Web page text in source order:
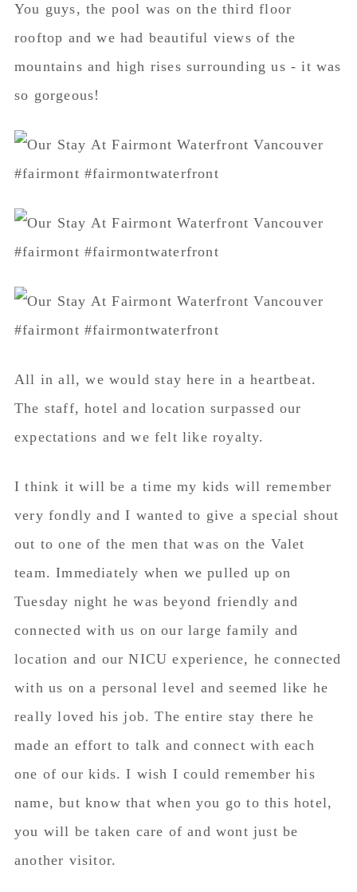
You guys, the pool was on the third floor
rooftop and we had beautiful views of the
mountains and high rises surrounding us - it was
so gorgeous!
All in all, we would stay here in a heartbeat.
The staff, hotel and location surpassed our
expectations and we felt like royalty.
I think it will be a time my kids will remember
very fondly and I wanted to give a special shout
out to one of the men that was on the Valet
team. Immediately when we pulled up on
Tuesday night he was beyond friendly and
connected with us on our large family and
location and our NICU experience, he connected
with us on a personal level and seemed like he
really loved his job. The entire stay there he
made an effort to talk and connect with each
one of our kids. I wish I could remember his
name, but know that when you go to this hotel,
you will be taken care of and wont just be
another visitor.